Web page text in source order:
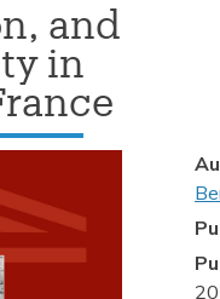
and
in